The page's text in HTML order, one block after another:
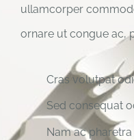
ullamcorper
ornare ut congue ac,
Cras volutpat
Sed consequat
Nam ac